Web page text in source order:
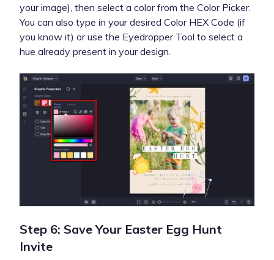
your image), then select a color from the Color Picker.
You can also type in your desired Color HEX Code (if
you know it) or use the Eyedropper Tool to select a
hue already present in your design.
Step 6: Save Your Easter Egg Hunt
Invite